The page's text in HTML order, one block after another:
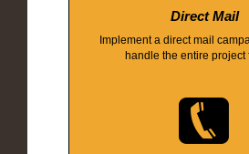
Direct Mail
Implement a direct mail
handle the entire project